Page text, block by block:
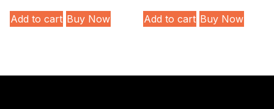
Add to cart Buy Now Add to cart Buy Now